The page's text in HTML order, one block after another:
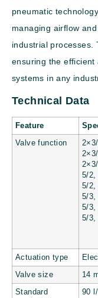
pneumatic
managing airflow
industrial processes.
ensuring the
systems in any
Technical Data
Feature
Valve function
5/2,
5/2,
5/3,
5/3,
5/3,
Actuation type
Valve size 14
Standard
90